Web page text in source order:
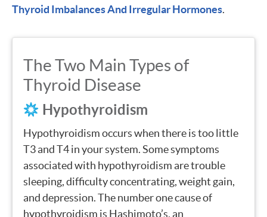
Thyroid Imbalances And Irregular Hormones.
The Two Main Types of
Thyroid Disease
Hypothyroidism
Hypothyroidism occurs when there is too little
T3 and T4 in your system. Some symptoms
associated with hypothyroidism are trouble
sleeping, difficulty concentrating, weight gain,
and depression. The number one cause of
hypothyroidism is Hashimoto’s, an